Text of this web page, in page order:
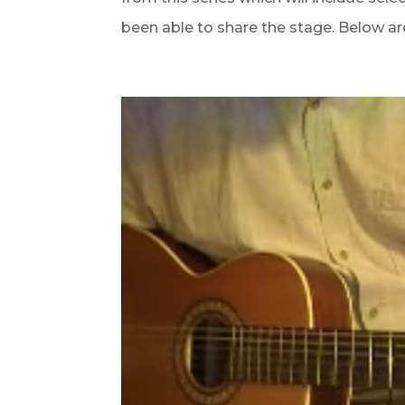
been able to share the stage. Below